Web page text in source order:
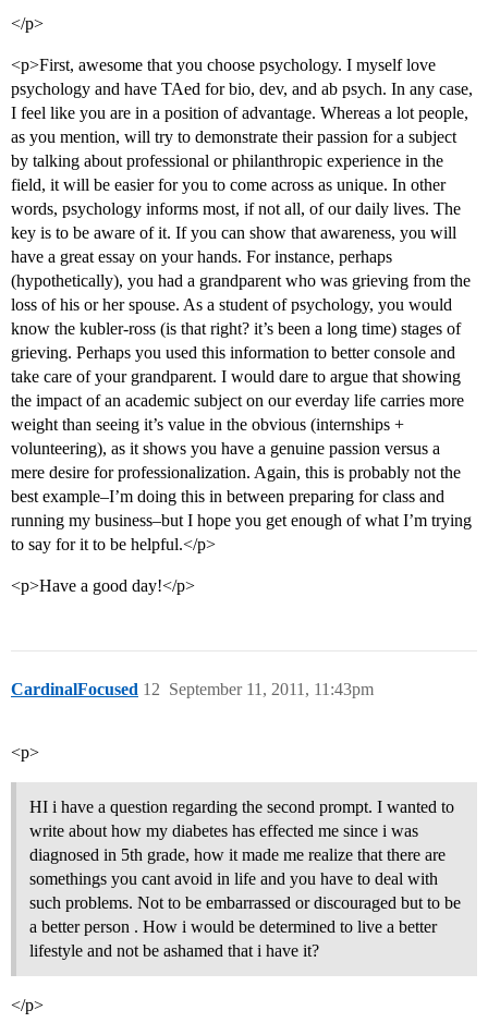
</p>
<p>First, awesome that you choose psychology. I myself love
psychology and have TAed for bio, dev, and ab psych. In any case,
I feel like you are in a position of advantage. Whereas a lot people,
as you mention, will try to demonstrate their passion for a subject
by talking about professional or philanthropic experience in the
field, it will be easier for you to come across as unique. In other
words, psychology informs most, if not all, of our daily lives. The
key is to be aware of it. If you can show that awareness, you will
have a great essay on your hands. For instance, perhaps
(hypothetically), you had a grandparent who was grieving from the
loss of his or her spouse. As a student of psychology, you would
know the kubler-ross (is that right? it’s been a long time) stages of
grieving. Perhaps you used this information to better console and
take care of your grandparent. I would dare to argue that showing
the impact of an academic subject on our everday life carries more
weight than seeing it’s value in the obvious (internships +
volunteering), as it shows you have a genuine passion versus a
mere desire for professionalization. Again, this is probably not the
best example–I’m doing this in between preparing for class and
running my business–but I hope you get enough of what I’m trying
to say for it to be helpful.</p>
<p>Have a good day!</p>
CardinalFocused September 11, 2011, 11:43pm
12
<p>
HI i have a question regarding the second prompt. I wanted to
write about how my diabetes has effected me since i was
diagnosed in 5th grade, how it made me realize that there are
somethings you cant avoid in life and you have to deal with
such problems. Not to be embarrassed or discouraged but to be
a better person . How i would be determined to live a better
lifestyle and not be ashamed that i have it?
</p>